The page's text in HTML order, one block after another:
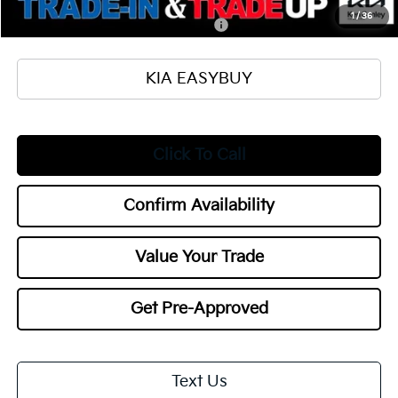
1/36
Military Specialty Incentive Program
$500
KIA EASYBUY
Click To Call
Confirm Availability
Value Your Trade
Get Pre-Approved
Text Us